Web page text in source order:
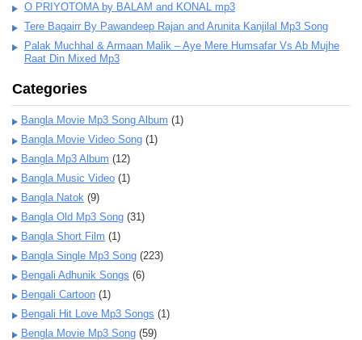
O PRIYOTOMA by BALAM and KONAL mp3
Tere Bagairr By Pawandeep Rajan and Arunita Kanjilal Mp3 Song
Palak Muchhal & Armaan Malik – Aye Mere Humsafar Vs Ab Mujhe
Raat Din Mixed Mp3
Categories
Bangla Movie Mp3 Song Album (1)
Bangla Movie Video Song (1)
Bangla Mp3 Album (12)
Bangla Music Video (1)
Bangla Natok (9)
Bangla Old Mp3 Song (31)
Bangla Short Film (1)
Bangla Single Mp3 Song (223)
Bengali Adhunik Songs (6)
Bengali Cartoon (1)
Bengali Hit Love Mp3 Songs (1)
Bengla Movie Mp3 Song (59)